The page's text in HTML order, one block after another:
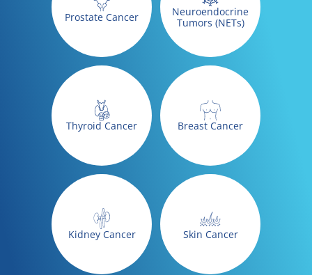
Prostate Cancer
Neuroendocrine
Tumors (NETs)
Thyroid Cancer Breast Cancer
Kidney Cancer Skin Cancer